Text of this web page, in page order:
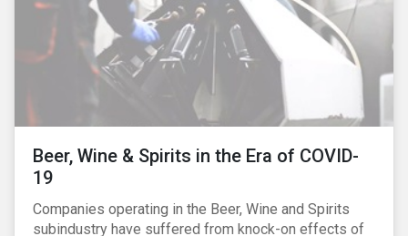
Beer, Wine & Spirits in the Era of COVID-
19
Companies operating in the Beer, Wine and Spirits
subindustry have suffered from knock-on effects of